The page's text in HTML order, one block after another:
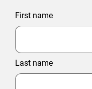
First name
Last name